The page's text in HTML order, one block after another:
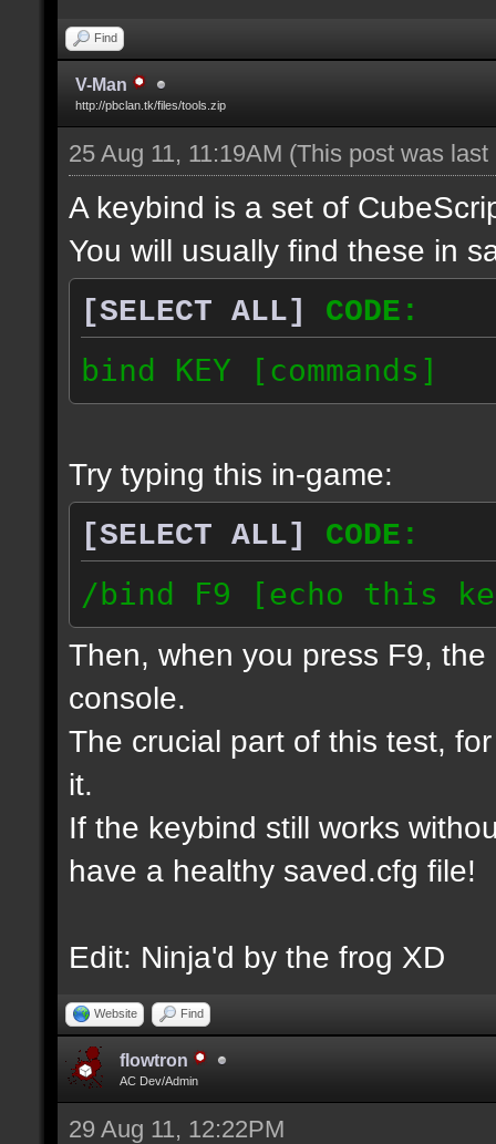
Find
V-Man
http://pbclan.tk/files/tools.zip
25 Aug 11, 11:19AM (This post was
A keybind is a set of
You will usually find these in
[SELECT ALL]
CODE:
bind KEY [commands]
Try typing this in-game:
[SELECT ALL]
CODE:
/bind F9 [echo this
Then, when you press F9,
console.
The crucial part of this test,
it.
If the keybind still works
have a healthy saved.cfg file!
Edit: Ninja'd by the frog XD
Website Find
flowtron
AC Dev/Admin
29 Aug 11, 12:22PM